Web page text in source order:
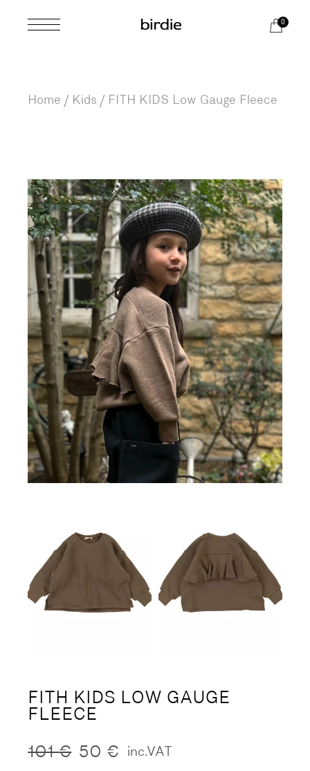
0
Home Kids FITH KIDS Low Gauge Fleece
SALE
FITH KIDS LOW GAUGE
FLEECE
101€
Original50 €
Current inc.VAT